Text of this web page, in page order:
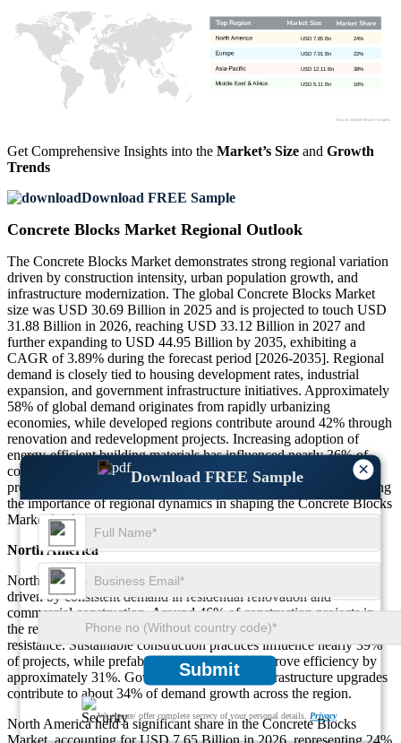
×
Download FREE Sample
Submit
We ensure/ offer complete secrecy of your personal details. Privacy
16%
USD 5.11 Bn
38%
USD 12.11 Bn
22%
USD 7.01 Bn
24%
USD 7.65 Bn
Get Comprehensive Insights into the Market’s Size and Growth
Trends
Download FREE Sample
Concrete Blocks Market Regional Outlook
The Concrete Blocks Market demonstrates strong regional variation
driven by construction intensity, urban population growth, and
infrastructure modernization. The global Concrete Blocks Market
size was USD 30.69 Billion in 2025 and is projected to touch USD
31.88 Billion in 2026, reaching USD 33.12 Billion in 2027 and
further expanding to USD 44.95 Billion by 2035, exhibiting a
CAGR of 3.89% during the forecast period [2026-2035]. Regional
demand is closely tied to housing development rates, industrial
expansion, and government infrastructure initiatives. Approximately
58% of global demand originates from rapidly urbanizing
economies, while developed regions contribute around 42% through
renovation and redevelopment projects. Increasing adoption of
energy-efficient building materials has influenced nearly 36% of
construction decisions across regions. Additionally, infrastructure
projects account for about 49% of total demand globally, reinforcing
the importance of regional dynamics in shaping the Concrete Blocks
Market landscape.
North America
North America accounts for 24% of the Concrete Blocks Market,
driven by consistent demand in residential renovation and
commercial construction. Around 46% of construction projects in
the region incorporate concrete blocks due to durability and fire
resistance. Sustainable construction practices influence nearly 39%
of projects, while prefabrication techniques improve efficiency by
approximately 31%. Government-supported infrastructure upgrades
contribute to about 34% of demand growth across the region.
North America held a significant share in the Concrete Blocks